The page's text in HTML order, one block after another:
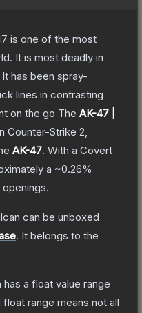
is one of the most
It is most deadly in
has been spray-
lines in contrasting
on the go The AK-47 |
Counter-Strike 2
AK-47. With a Covert
a ~0.26%
can be unboxed
. It belongs to the
has a float value range
range means not all